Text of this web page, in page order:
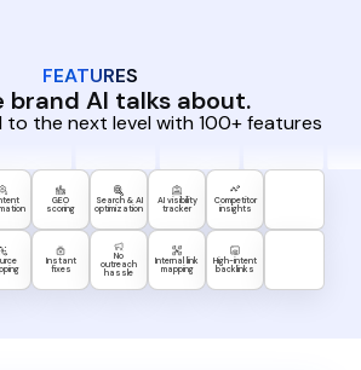
FEATURES
brand AI talks about.
to the next level with 100+ features
GEO
scoring
Search & AI
optimization
AI visibility
tracker
Competitor
insights
Instant
fixes
No
outreach
hassle
Internal link
mapping
High-intent
backlinks